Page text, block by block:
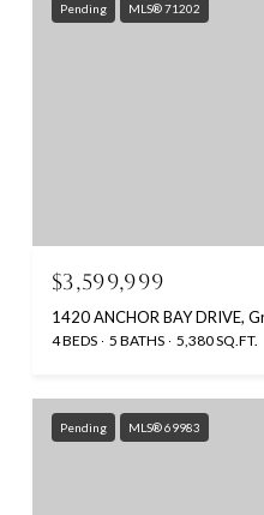
Pending MLS® 71202
$3,599,999
1420 ANCHOR BAY DRIVE,
4 BEDS 5 BATHS 5,380 SQ.FT.
Pending MLS® 69983